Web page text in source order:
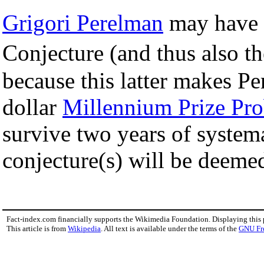
Grigori Perelman may
Conjecture (and thus also
because this latter makes
dollar Millennium Prize
survive two years of
conjecture(s) will be
Fact-index.com financially supports the Wikimedia Foundation. Displaying this
This article is from Wikipedia . All text is available under the terms of the GNU